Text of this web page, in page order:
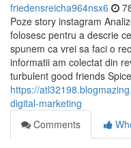
friedensreicha964nsx6
Poze story instagram
folosesc pentru a descrie
spunem ca vrei sa faci o
informatii am colectat din
turbulent good friends
https://
digital-marketing
Comments